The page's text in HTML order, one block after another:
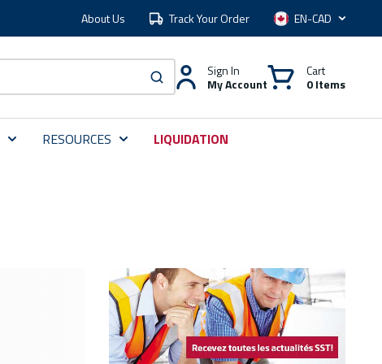
About Us Track Your Order Language
submit search
Sign In
My Account
Cart
0 Items
RESOURCES LIQUIDATION